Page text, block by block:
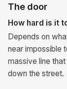
The door
How hard is it
Depends on
near impossible
massive line
down the street.